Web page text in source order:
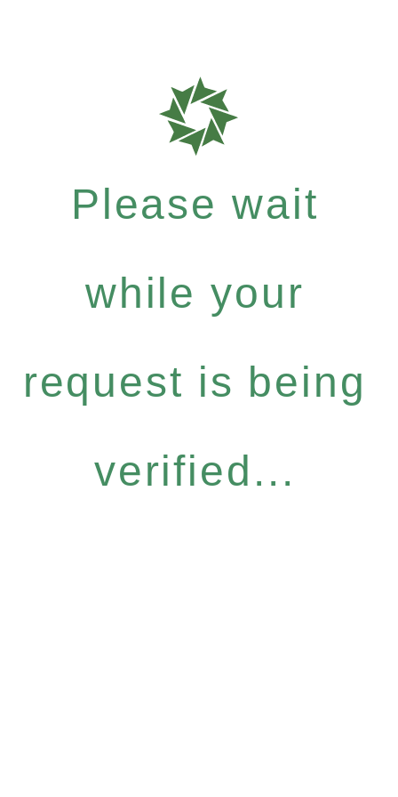
Please wait
while your
request is being
verified...